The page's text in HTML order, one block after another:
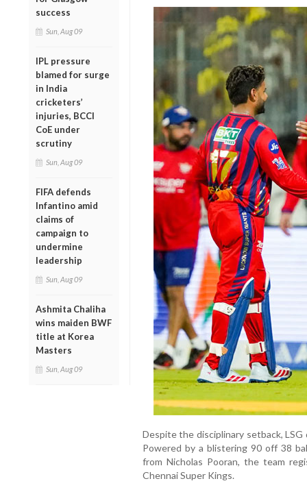
success
Sun, Aug 09
IPL pressure
blamed for surge
in India
cricketers’
injuries, BCCI
CoE under
scrutiny
Sun, Aug 09
FIFA defends
Infantino amid
claims of
campaign to
undermine
leadership
Sun, Aug 09
Ashmita Chaliha
wins maiden BWF
title at Korea
Masters
Sun, Aug 09
Despite the disciplinary setback,
Powered by a blistering 90 off 38
from Nicholas Pooran, the team
Chennai Super Kings.